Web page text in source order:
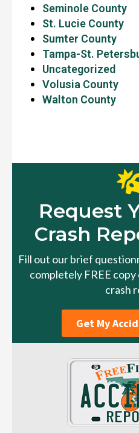
Seminole County
St. Lucie County
Sumter County
Tampa-St.
Uncategorized
Volusia County
Walton County
Request
Crash
Fill out our brief
completely FREE
crash
Get My